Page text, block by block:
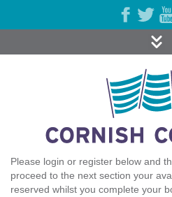
Please login or register below and
proceed to the next section your
reserved whilst you complete your